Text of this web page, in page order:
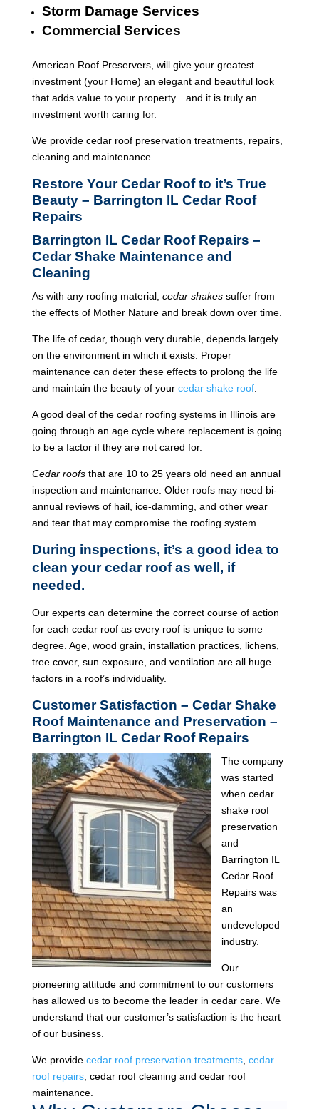
Storm Damage Services
Commercial Services
American Roof Preservers, will give your greatest
investment (your Home) an elegant and beautiful look
that adds value to your property…and it is truly an
investment worth caring for.
We provide cedar roof preservation treatments, repairs,
cleaning and maintenance.
Restore Your Cedar Roof to it’s True
Beauty – Barrington IL Cedar Roof
Repairs
Barrington IL Cedar Roof Repairs –
Cedar Shake Maintenance and
Cleaning
As with any roofing material, cedar shakessuffer from
the effects of Mother Nature and break down over time.
The life of cedar, though very durable, depends largely
on the environment in which it exists. Proper
maintenance can deter these effects to prolong the life
and maintain the beauty of your cedar shake roof.
A good deal of the cedar roofing systems in Illinois are
going through an age cycle where replacement is going
to be a factor if they are not cared for.
Cedar roofsthat are 10 to 25 years old need an annual
inspection and maintenance. Older roofs may need bi-
annual reviews of hail, ice-damming, and other wear
and tear that may compromise the roofing system.
During inspections, it’s a good idea to
clean your cedar roof as well, if
needed.
Our experts can determine the correct course of action
for each cedar roof as every roof is unique to some
degree. Age, wood grain, installation practices, lichens,
tree cover, sun exposure, and ventilation are all huge
factors in a roof’s individuality.
Customer Satisfaction – Cedar Shake
Roof Maintenance and Preservation –
Barrington IL Cedar Roof Repairs
The company
was started
when cedar
shake roof
preservation
and
Barrington IL
Cedar Roof
Repairs was
an
undeveloped
industry.
Our
pioneering attitude and commitment to our customers
has allowed us to become the leader in cedar care. We
understand that our customer’s satisfaction is the heart
of our business.
We provide cedar roof preservation treatments, cedar
roof repairs, cedar roof cleaning and cedar roof
maintenance.